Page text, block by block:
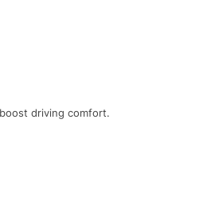
driving comfort.